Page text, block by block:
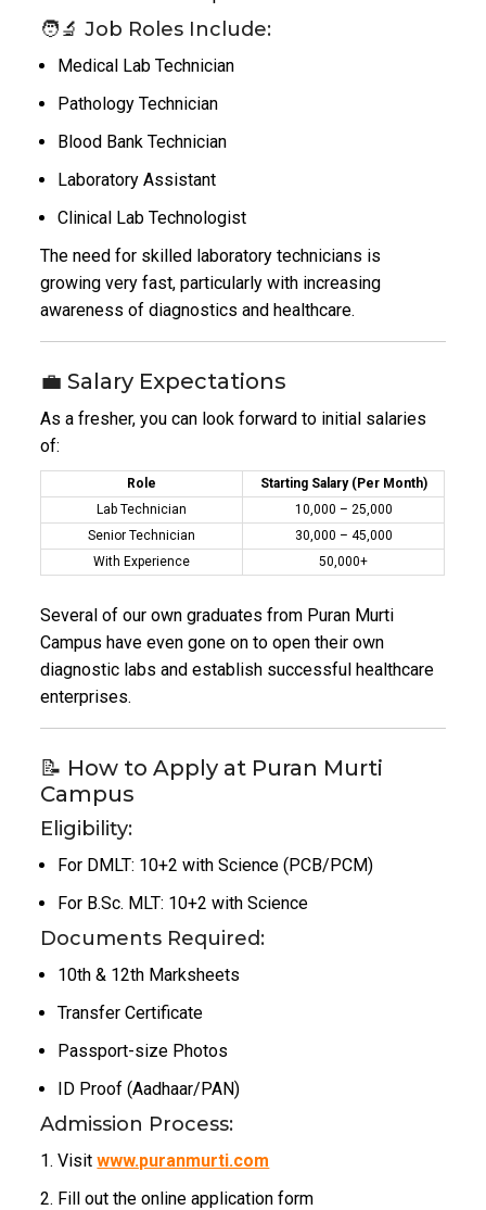
🧑‍🔬 Job Roles Include:
Medical Lab Technician
Pathology Technician
Blood Bank Technician
Laboratory Assistant
Clinical Lab Technologist
The need for skilled laboratory technicians is
growing very fast, particularly with increasing
awareness of diagnostics and healthcare.
💼 Salary Expectations
As a fresher, you can look forward to initial salaries
of:
Role
Starting Salary (Per Month)
Lab Technician
₹10,000 – ₹25,000
Senior Technician
₹30,000 – ₹45,000
With Experience
₹50,000+
Several of our own graduates from Puran Murti
Campus have even gone on to open their own
diagnostic labs and establish successful healthcare
enterprises.
📝 How to Apply at Puran Murti
Campus
Eligibility:
For DMLT: 10+2 with Science (PCB/PCM)
For B.Sc. MLT: 10+2 with Science
Documents Required:
10th & 12th Marksheets
Transfer Certificate
Passport-size Photos
ID Proof (Aadhaar/PAN)
Admission Process:
Visitwww.puranmurti.com
Fill out the online application form